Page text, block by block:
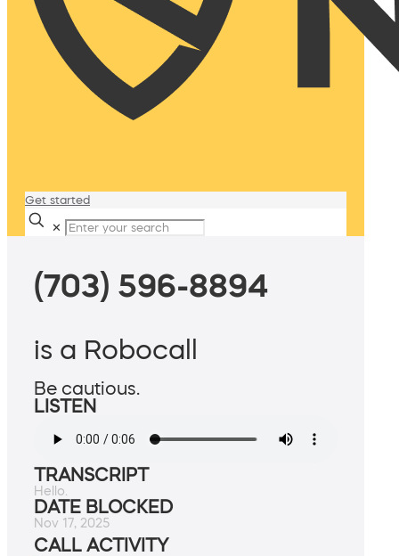
Get started
✕
(703) 596-8894
is a Robocall
Be cautious.
LISTEN
TRANSCRIPT
Hello.
DATE BLOCKED
Nov 17, 2025
CALL ACTIVITY